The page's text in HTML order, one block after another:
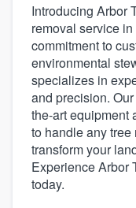
Introducing Arbor
removal service
commitment to
environmental
specializes in
and precision.
the-art equipment
to handle any
transform your
Experience Arbor
today.